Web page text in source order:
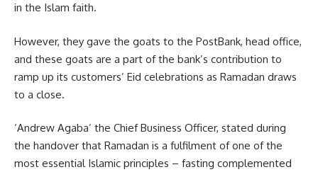
in the Islam faith.
However, they gave the goats to the PostBank, head office,
and these goats are a part of the bank’s contribution to
ramp up its customers’ Eid celebrations as Ramadan draws
to a close.
‘Andrew Agaba’ the Chief Business Officer, stated during
the handover that Ramadan is a fulfilment of one of the
most essential Islamic principles – fasting complemented